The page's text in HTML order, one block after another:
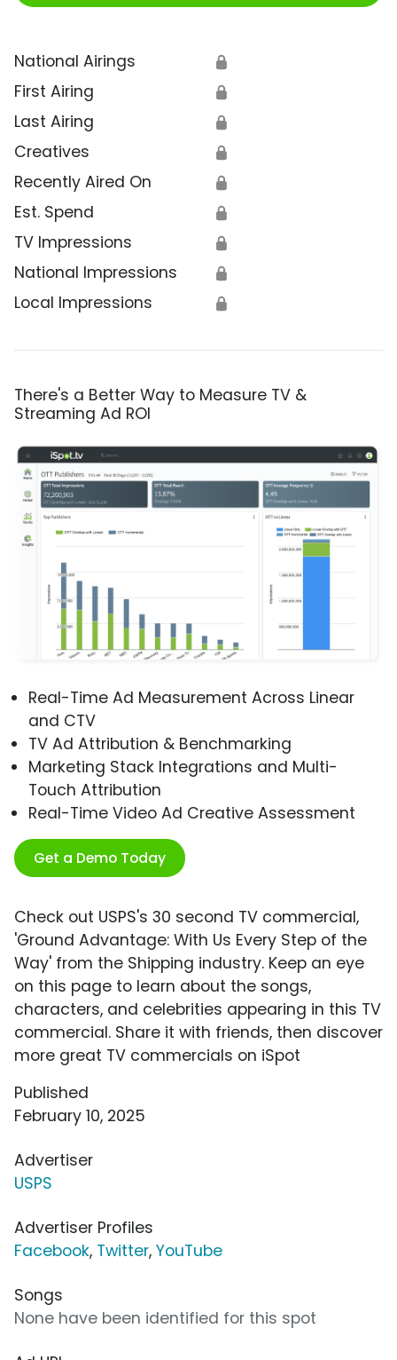
National Airings 🔒
First Airing 🔒
Last Airing 🔒
Creatives 🔒
Recently Aired On 🔒
Est. Spend 🔒
TV Impressions 🔒
National Impressions 🔒
Local Impressions 🔒
There's a Better Way to Measure TV &
Streaming Ad ROI
Real-Time Ad Measurement Across Linear
and CTV
TV Ad Attribution & Benchmarking
Marketing Stack Integrations and Multi-
Touch Attribution
Real-Time Video Ad Creative Assessment
Get a Demo Today
Check out USPS's 30 second TV commercial,
'Ground Advantage: With Us Every Step of the
Way' from the Shipping industry. Keep an eye
on this page to learn about the songs,
characters, and celebrities appearing in this TV
commercial. Share it with friends, then discover
more great TV commercials on iSpot
Published
February 10, 2025
Advertiser
USPS
Advertiser Profiles
Facebook, Twitter, YouTube
Songs
None have been identified for this spot